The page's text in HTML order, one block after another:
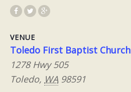
VENUE
Toledo First Baptist Church
1278 Hwy 505
Toledo, WA 98591